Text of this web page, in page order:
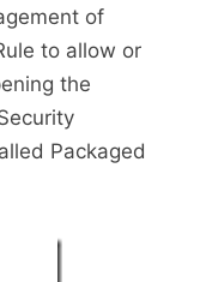
of
to allow or
the
Packaged